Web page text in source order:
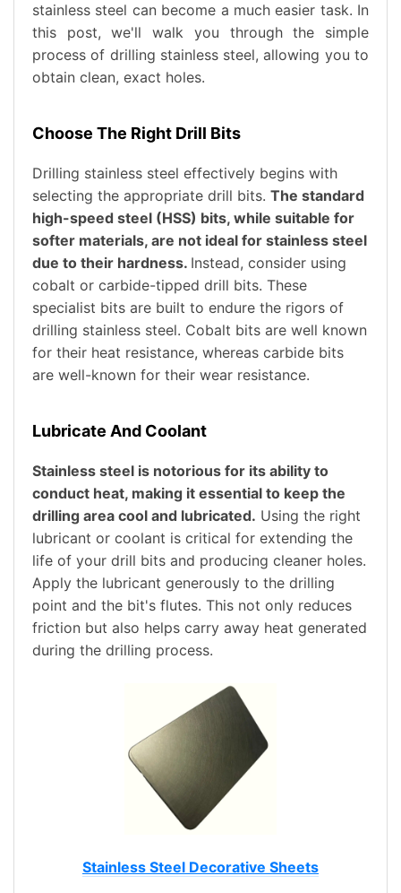
stainless steel can become a much easier task. In
this post, we'll walk you through the simple
process of drilling stainless steel, allowing you to
obtain clean, exact holes.
Choose The Right Drill Bits
Drilling stainless steel effectively begins with
selecting the appropriate drill bits. The standard
high-speed steel (HSS) bits, while suitable for
softer materials, are not ideal for stainless steel
due to their hardness. Instead, consider using
cobalt or carbide-tipped drill bits. These
specialist bits are built to endure the rigors of
drilling stainless steel. Cobalt bits are well known
for their heat resistance, whereas carbide bits
are well-known for their wear resistance.
Lubricate And Coolant
Stainless steel is notorious for its ability to
conduct heat, making it essential to keep the
drilling area cool and lubricated. Using the right
lubricant or coolant is critical for extending the
life of your drill bits and producing cleaner holes.
Apply the lubricant generously to the drilling
point and the bit's flutes. This not only reduces
friction but also helps carry away heat generated
during the drilling process.
Stainless Steel Decorative Sheets